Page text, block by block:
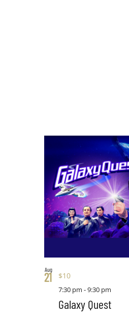
Aug
21
Galaxy Quest
7:30 pm -9:30 pm
$10